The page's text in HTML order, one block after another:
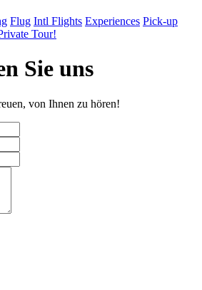
Flug Intl Flights Experiences Pick-up
Tour!
Sie uns
von Ihnen zu hören!